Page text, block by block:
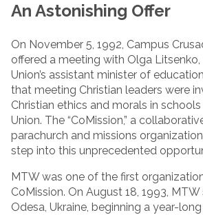
An Astonishing Offer
On November 5, 1992, Campus
offered a meeting with Olga
Union’s assistant minister of
that meeting Christian leaders were
Christian ethics and morals in
Union. The “CoMission,” a
parachurch and missions
step into this unprecedented
MTW was one of the first
CoMission. On August 18, 1993,
Odesa, Ukraine, beginning a year-